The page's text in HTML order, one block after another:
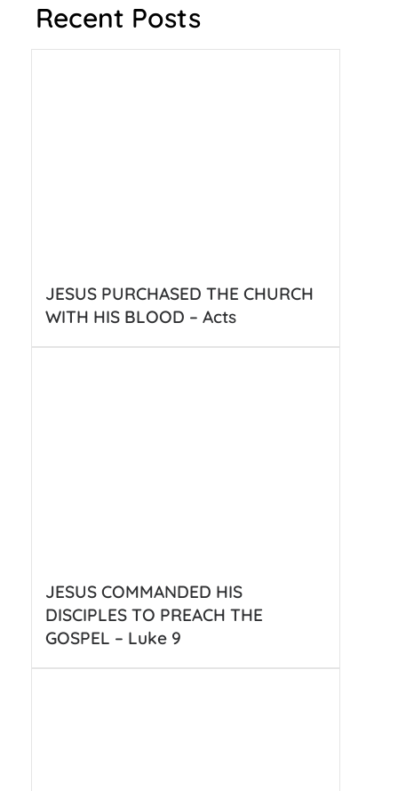
Recent Posts
JESUS PURCHASED THE CHURCH
WITH HIS BLOOD – Acts
JESUS COMMANDED HIS
DISCIPLES TO PREACH THE
GOSPEL – Luke 9